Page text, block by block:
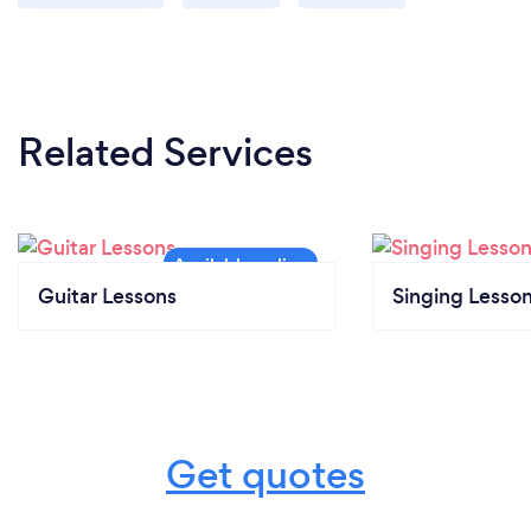
Related Services
Guitar Lessons Singing
Get quotes